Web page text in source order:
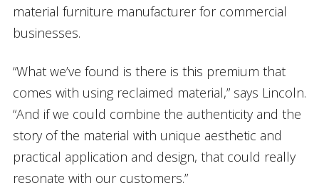
material furniture manufacturer for commercial
businesses.
“What we’ve found is there is this premium that
comes with using reclaimed material,” says Lincoln.
“And if we could combine the authenticity and the
story of the material with unique aesthetic and
practical application and design, that could really
resonate with our customers.”